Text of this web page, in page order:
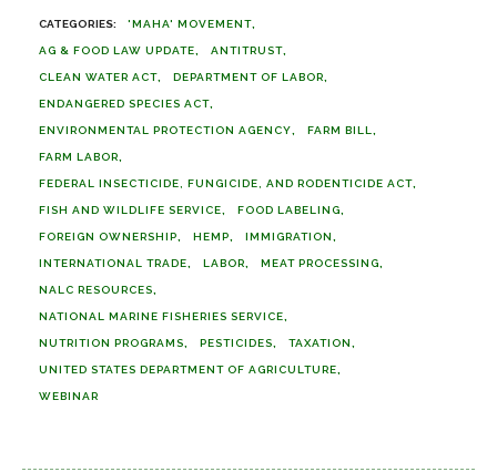
'MAHA' MOVEMENT
AG & FOOD LAW UPDATE ANTITRUST
CLEAN WATER ACT DEPARTMENT OF LABOR
ENDANGERED SPECIES ACT
ENVIRONMENTAL PROTECTION AGENCY FARM BILL
FARM LABOR
FEDERAL INSECTICIDE, FUNGICIDE, AND RODENTICIDE ACT
FISH AND WILDLIFE SERVICE FOOD LABELING
FOREIGN OWNERSHIP HEMP IMMIGRATION
INTERNATIONAL TRADE LABOR MEAT PROCESSING
NALC RESOURCES
NATIONAL MARINE FISHERIES SERVICE
NUTRITION PROGRAMS PESTICIDES TAXATION
UNITED STATES DEPARTMENT OF AGRICULTURE
WEBINAR